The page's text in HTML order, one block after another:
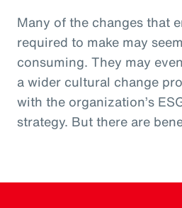
Many of the changes that
required to make may
consuming. They may
a wider cultural change
with the organization’s
strategy. But there are